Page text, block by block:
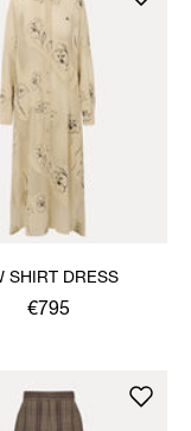
SHIRT DRESS
€795